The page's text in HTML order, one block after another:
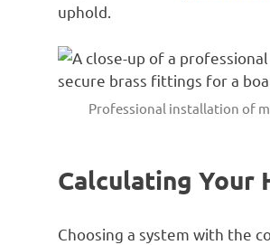
uphold.
Professional installation of
Calculating Your
Choosing a system with the